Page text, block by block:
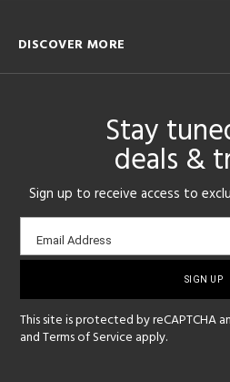
DISCOVER MORE
Stay
deals &
Sign up to receive access to
Email
sign-
Email Address
This site is protected by reCAPTCHA
andTerms of Service apply.